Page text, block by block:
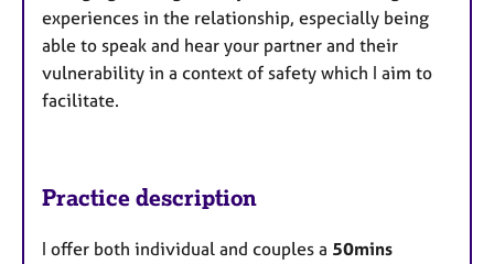
experiences in the relationship, especially being
able to speak and hear your partner and their
vulnerability in a context of safety which I aim to
facilitate.
Practice description
I offer both individual and couples a 50mins